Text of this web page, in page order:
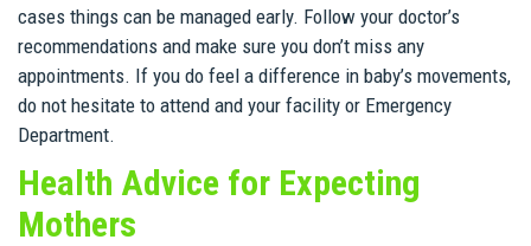
cases things can be managed early. Follow your doctor’s
recommendations and make sure you don’t miss any
appointments. If you do feel a difference in baby’s movements,
do not hesitate to attend and your facility or Emergency
Department.
Health Advice for Expecting
Mothers